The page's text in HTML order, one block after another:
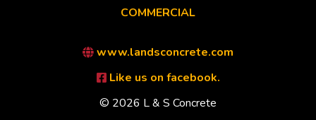
COMMERCIAL
www.landsconcrete.com
Like us on facebook.
© 2026 L & S Concrete